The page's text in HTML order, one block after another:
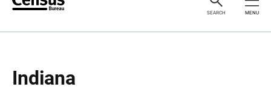
SEARCH MENU
Indiana